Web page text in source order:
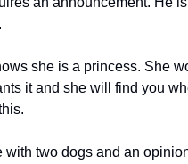
she is a princess. She
it and she will find you
two dogs and an